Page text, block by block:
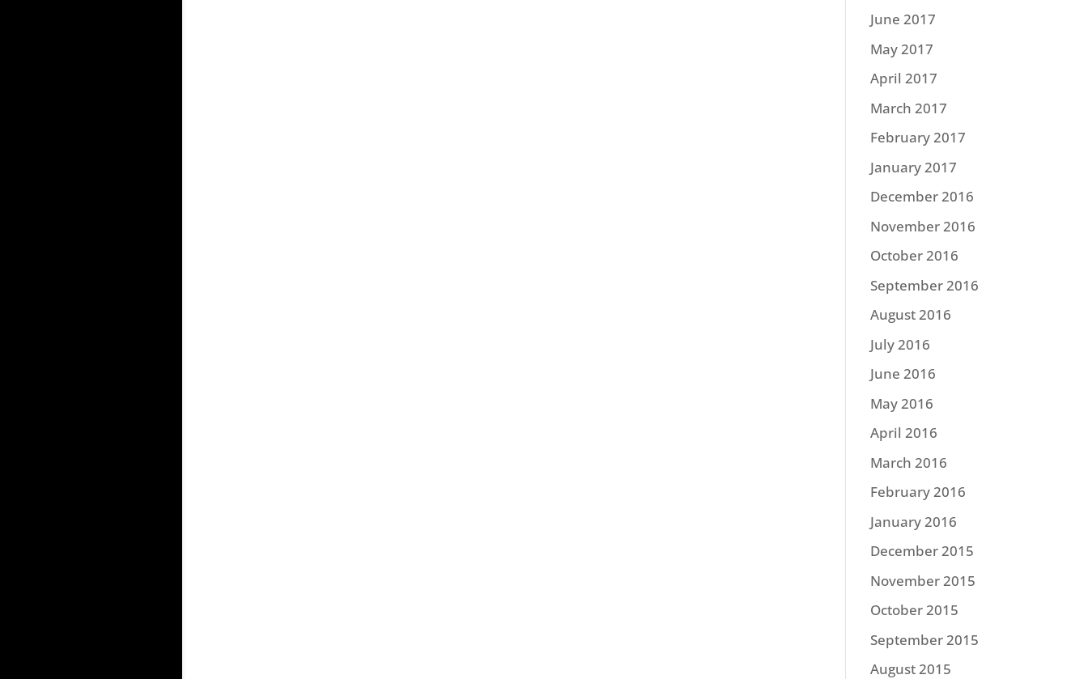
June 2017
May 2017
April 2017
March 2017
February 2017
January 2017
December 2016
November 2016
October 2016
September 2016
August 2016
July 2016
June 2016
May 2016
April 2016
March 2016
February 2016
January 2016
December 2015
November 2015
October 2015
September 2015
August 2015